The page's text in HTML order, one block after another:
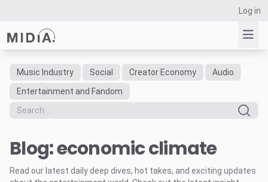
Log in
Suggested links
Reports
Data Explorer
Consulting
Resources
Music Industry Social Creator Economy
Audio
Entertainment and Fandom
Blog: economic climate
Read our latest daily deep dives, hot takes, and exciting updates